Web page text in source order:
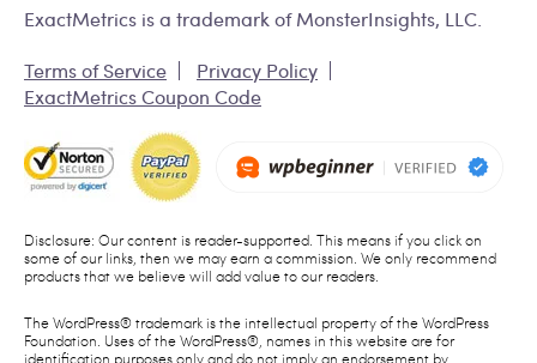
ExactMetrics is a trademark of MonsterInsights, LLC.
Terms of Service
Privacy Policy
ExactMetrics Coupon Code
Disclosure: Our content is reader-supported. This means if you click on
some of our links, then we may earn a commission. We only recommend
products that we believe will add value to our readers.
The WordPress® trademark is the intellectual property of the WordPress
Foundation. Uses of the WordPress®, names in this website are for
identification purposes only and do not imply an endorsement by